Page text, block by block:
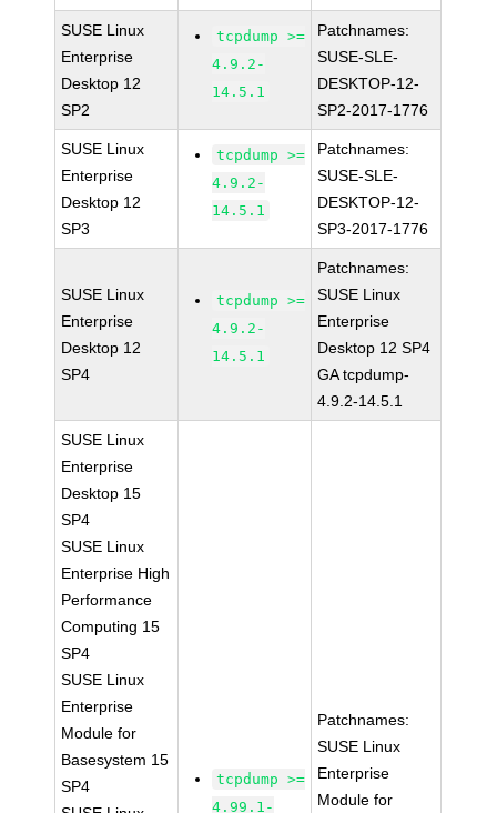
SUSE Linux
Enterprise
Desktop 12
SP2
tcpdump >=
4.9.2-
14.5.1
Patchnames:
SUSE-SLE-
DESKTOP-12-
SP2-2017-1776
SUSE Linux
Enterprise
Desktop 12
SP3
tcpdump >=
4.9.2-
14.5.1
Patchnames:
SUSE-SLE-
DESKTOP-12-
SP3-2017-1776
SUSE Linux
Enterprise
Desktop 12
SP4
tcpdump >=
4.9.2-
14.5.1
Patchnames:
SUSE Linux
Enterprise
Desktop 12 SP4
GA tcpdump-
4.9.2-14.5.1
SUSE Linux
Enterprise
Desktop 15
SP4
SUSE Linux
Enterprise High
Performance
Computing 15
SP4
SUSE Linux
Enterprise
Module for
Basesystem 15
SP4
tcpdump >=
4.99.1-
Patchnames:
SUSE Linux
Enterprise
Module for